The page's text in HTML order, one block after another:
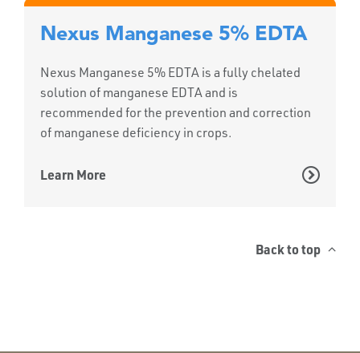
Nexus Manganese 5% EDTA
Nexus Manganese 5% EDTA is a fully chelated
solution of manganese EDTA and is
recommended for the prevention and correction
of manganese deficiency in crops.
Learn More
Back to top